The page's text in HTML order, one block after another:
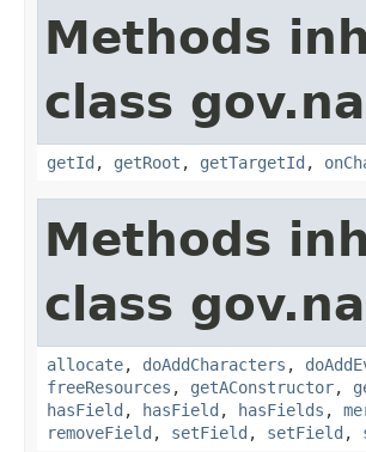
Methods
class
getId , getRoot , getTargetId ,
Methods
class
allocate, doAddCharacters ,
freeResources , getAConstructor,
hasField , hasField , hasFields ,
removeField , setField , setField ,